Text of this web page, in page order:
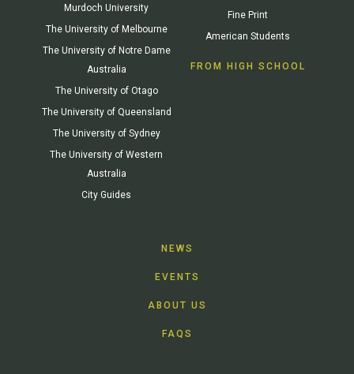
Murdoch University
The University of Melbourne
The University of Notre Dame
Australia
The University of Otago
The University of Queensland
The University of Sydney
The University of Western
Australia
City Guides
Fine Print
American Students
FROM HIGH SCHOOL
NEWS
EVENTS
ABOUT US
FAQS